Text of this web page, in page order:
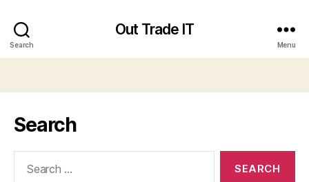
Search
Out Trade IT
Menu
Search